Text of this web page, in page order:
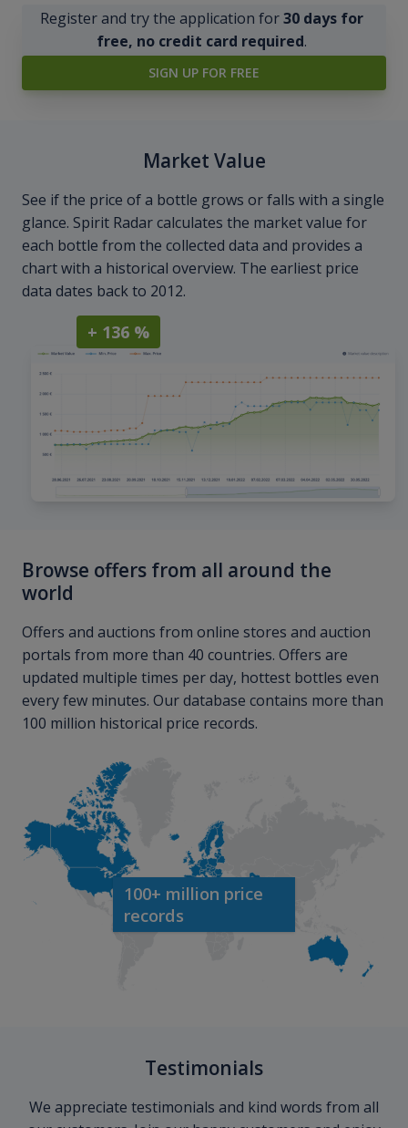
Register and try the application for30 days for
free, no credit card required.
SIGN UP FOR FREE
Market Value
See if the price of a bottle grows or falls with a single
glance. Spirit Radar calculates the market value for
each bottle from the collected data and provides a
chart with a historical overview. The earliest price
data dates back to 2012.
+ 136 %
Browse offers from all around the
world
Offers and auctions from online stores and auction
portals from more than 40 countries. Offers are
updated multiple times per day, hottest bottles even
every few minutes. Our database contains more than
100 million historical price records.
100+ million price
records
Testimonials
We appreciate testimonials and kind words from all